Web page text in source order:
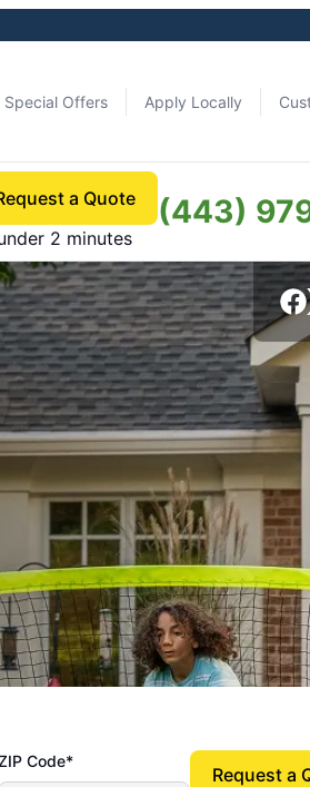
Special Offers Apply Locally
a Quote
2 minutes
(443)
Code*
Request a